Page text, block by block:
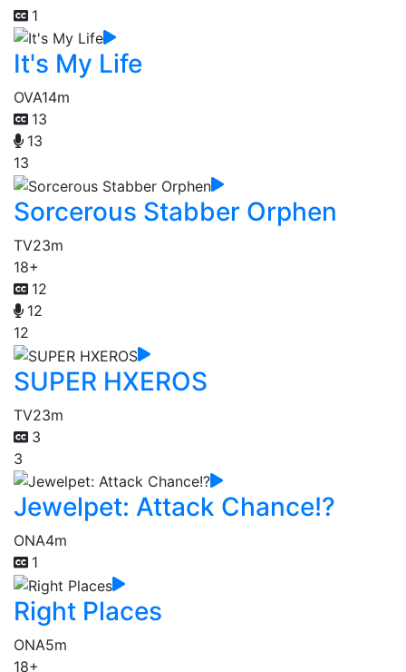
1
It's My Life
OVA14m
13
13
13
Sorcerous Stabber Orphen
TV23m
18+
12
12
12
SUPER HXEROS
TV23m
3
3
Jewelpet: Attack Chance!?
ONA4m
1
Right Places
ONA5m
18+